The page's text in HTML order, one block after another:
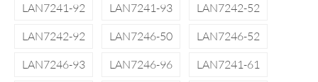
LAN7241-92
LAN7241-93
LAN7242-52
LAN7242-92
LAN7246-50
LAN7246-52
LAN7246-93
LAN7246-96
LAN7241-61